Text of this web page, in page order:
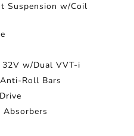
Suspension w/Coil
32V w/Dual VVT-i
Roll Bars
Absorbers